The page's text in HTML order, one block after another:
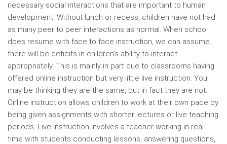
necessary social interactions that are important to human
development. Without lunch or recess, children have not had
as many peer to peer interactions as normal. When school
does resume with face to face instruction, we can assume
there will be deficits in children’s ability to interact
appropriately. This is mainly in part due to classrooms having
offered online instruction but very little live instruction. You
may be thinking they are the same, but in fact they are not.
Online instruction allows children to work at their own pace by
being given assignments with shorter lectures or live teaching
periods. Live instruction involves a teacher working in real
time with students conducting lessons, answering questions,